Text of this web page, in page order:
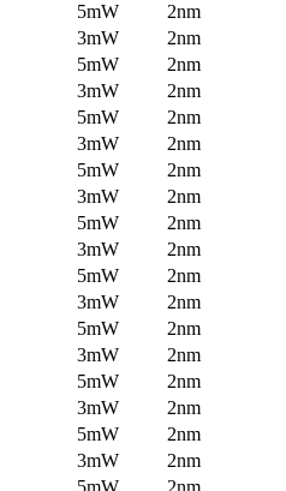
5mW
2nm
3mW
2nm
5mW
2nm
3mW
2nm
5mW
2nm
3mW
2nm
5mW
2nm
3mW
2nm
5mW
2nm
3mW
2nm
5mW
2nm
3mW
2nm
5mW
2nm
3mW
2nm
5mW
2nm
3mW
2nm
5mW
2nm
3mW
2nm
5mW
2nm